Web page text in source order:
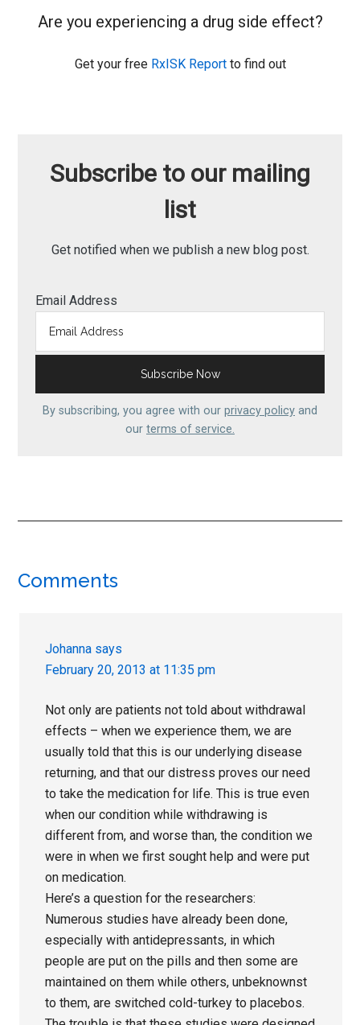
Are you experiencing a drug side effect?
Get your free RxISK Reportto find out
Subscribe to our mailing
list
Get notified when we publish a new blog post.
Email Address
By subscribing, you agree with our privacy policy and
our terms of service.
Reader
Comments
Johanna says
February 20, 2013 at 11:35 pm
Not only are patients not told about withdrawal
effects – when we experience them, we are
usually told that this is our underlying disease
returning, and that our distress proves our need
to take the medication for life. This is true even
when our condition while withdrawing is
different from, and worse than, the condition we
were in when we first sought help and were put
on medication.
Here’s a question for the researchers:
Numerous studies have already been done,
especially with antidepressants, in which
people are put on the pills and then some are
maintained on them while others, unbeknownst
to them, are switched cold-turkey to placebos.